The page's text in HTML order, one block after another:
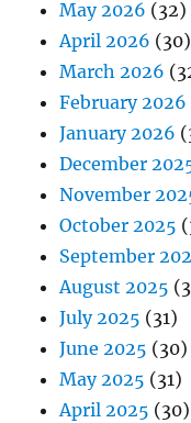
May 2026 (32)
April 2026 (30)
March 2026
February 2026
January 2026
December
November
October 2025
September
August 2025
July 2025 (31)
June 2025 (30)
May 2025 (31)
April 2025 (30)